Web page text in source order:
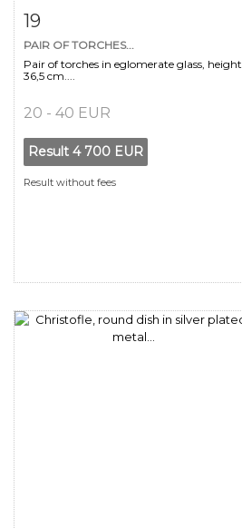
19
PAIR OF TORCHES...
Pair of torches in eglomerate glass, height
36,5 cm....
20 - 40 EUR
Result 4 700 EUR
Result without fees